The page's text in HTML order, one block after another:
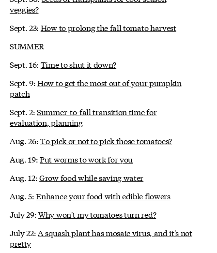
veggies?
Sept. 23: How to prolong the fall tomato harvest
SUMMER
Sept. 16: Time to shut it down?
Sept. 9:How to get the most out of your pumpkin
patch
Sept. 2:Summer-to-fall transition time for
evaluation, planning
Aug. 26:To pick or not to pick those tomatoes?
Aug. 19:Put worms to work for you
Aug. 12:Grow food while saving water
Aug. 5:Enhance your food with edible flowers
July 29:Why won't my tomatoes turn red?
July 22:A squash plant has mosaic virus, and it's not
pretty